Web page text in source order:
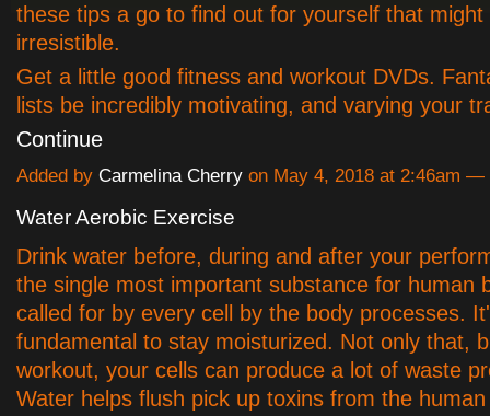
these tips a go to find out for yourself that might
irresistible.
Get a little good fitness and workout DVDs.
lists be incredibly motivating, and varying your
Continue
Added by Carmelina Cherry on May 4, 2018 at 2:46am —
Water Aerobic Exercise
Drink water before, during and after your
the single most important substance for human
called for by every cell by the body processes.
fundamental to stay moisturized. Not only that,
workout, your cells can produce a lot of waste
Water helps flush pick up toxins from the